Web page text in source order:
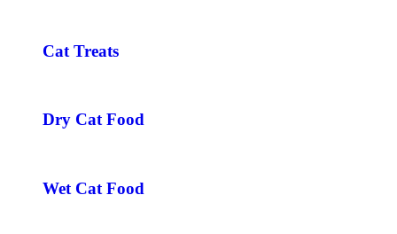
Cat Treats
Dry Cat Food
Wet Cat Food